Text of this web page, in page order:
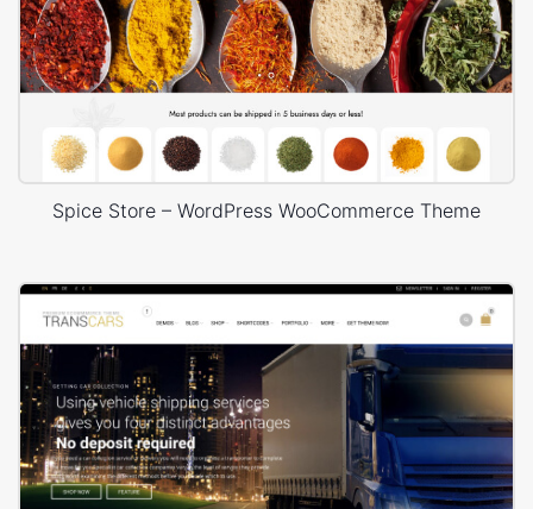
Spice Store – WordPress WooCommerce Theme